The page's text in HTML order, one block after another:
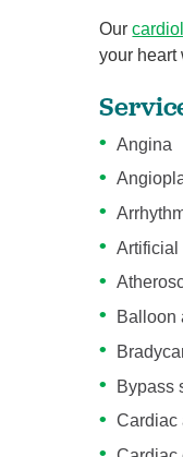
Our
your heart
Angina
Artificial
Balloon
Bypass
Cardiac